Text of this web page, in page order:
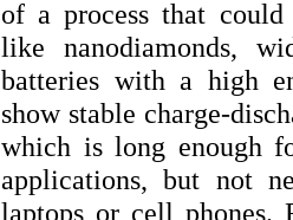
of a process that
like nanodiamonds,
batteries with a high
show stable charge-
which is long enough
applications, but not
laptops or cell phones.